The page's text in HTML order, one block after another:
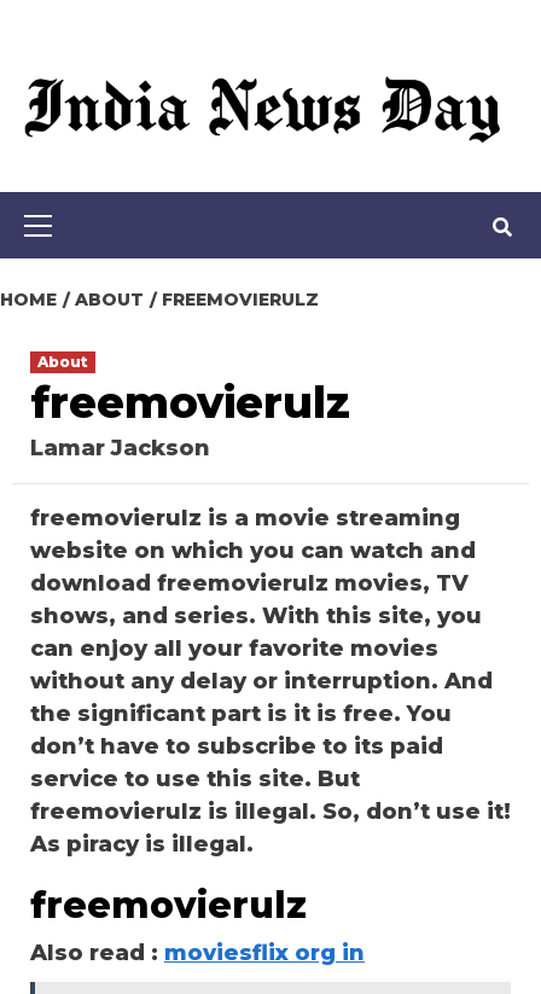
content
Primary
HOME ABOUT FREEMOVIERULZ
About
freemovierulz
Lamar Jackson
freemovierulz is a movie streaming
website on which you can watch and
download freemovierulz movies, TV
shows, and series. With this site, you
can enjoy all your favorite movies
without any delay or interruption. And
the significant part is it is free. You
don’t have to subscribe to its paid
service to use this site. But
freemovierulz is illegal. So, don’t use it!
As piracy is illegal.
freemovierulz
Also read : moviesflix org in